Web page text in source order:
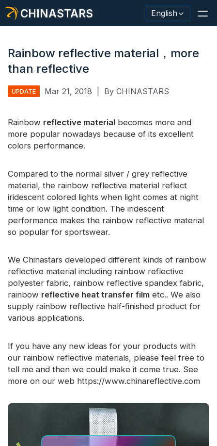
CHINASTARS English
Safety Clothing
Glow In The Dark Material
About CHINASTARS
New Product
Certificate
Video
Contact
Rainbow reflective material，more
than reflective
UPDATE Mar 21, 2018 By CHINASTARS
Rainbow reflective material becomes more and
more popular nowadays because of its excellent
colors performance.
Compared to the normal silver / grey reflective
material, the rainbow reflective material reflect
iridescent colored lights when light comes at night
time or low light condition. The iridescent
performance makes the rainbow reflective material
so popular for sportswear.
We Chinastars developed different kinds of rainbow
reflective material including rainbow reflective
polyester fabric, rainbow reflective spandex fabric,
rainbow reflective heat transfer film etc.. We also
supply rainbow reflective half-finished product for
various applications.
If you have any new ideas for your products with
our rainbow reflective materials, please feel free to
tell me and then we could make it come true. See
more on our web https://www.chinareflective.com